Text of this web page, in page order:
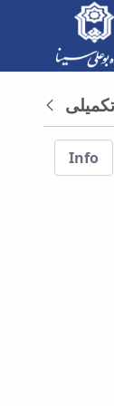
و فناوری
Back
Info